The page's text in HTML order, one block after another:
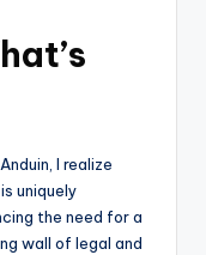
I realize
uniquely
the need for a
wall of legal and